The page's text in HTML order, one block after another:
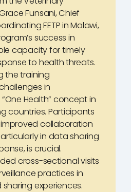
Funsani, Chief
FETP in Malawi,
success in
capacity for timely
to health threats.
the training
in
Health” concept in
countries. Participants
collaboration
in data sharing
is crucial.
cross-sectional visits
practices in
experiences.